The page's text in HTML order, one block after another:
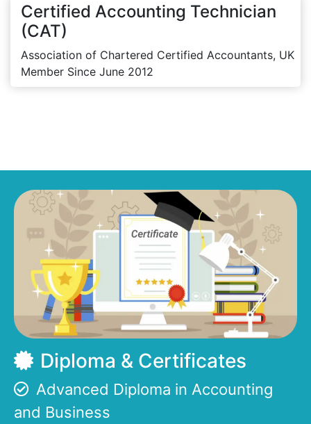
Certified Accounting Technician
(CAT)
Association of Chartered Certified Accountants, UK
Member Since June 2012
Diploma & Certificates
Advanced Diploma in Accounting
and Business